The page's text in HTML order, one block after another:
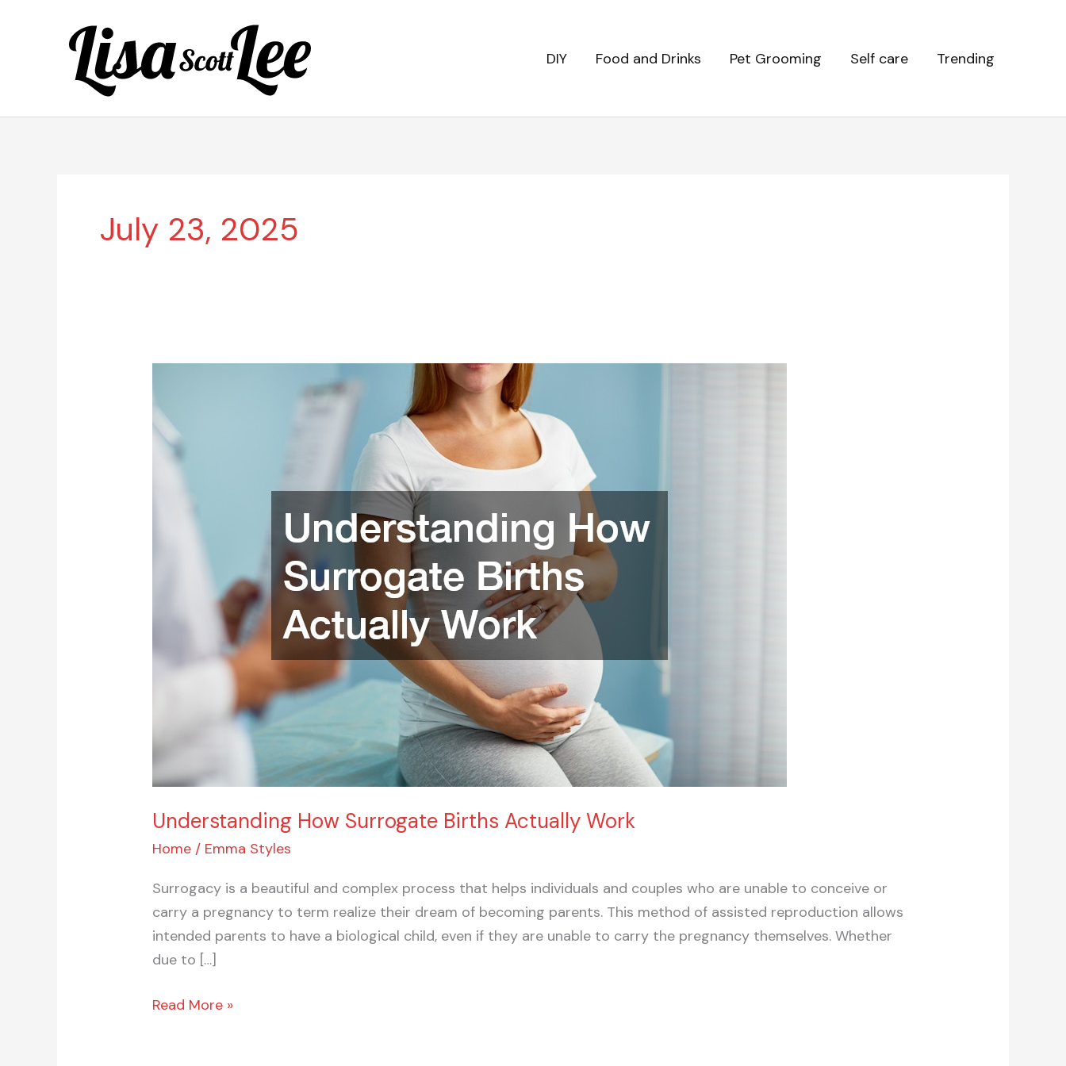
DIY Food and Drinks Pet Grooming Self care Trending
July 23, 2025
Understanding How Surrogate Births Actually Work
Home / Emma Styles
Surrogacy is a beautiful and complex process that helps individuals and couples who are unable to conceive or
carry a pregnancy to term realize their dream of becoming parents. This method of assisted reproduction allows
intended parents to have a biological child, even if they are unable to carry the pregnancy themselves. Whether
due to […]
Surrogate
Births
Actually
Read More »